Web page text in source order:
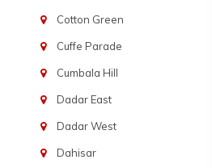
Cotton Green
Cuffe Parade
Cumbala Hill
Dadar East
Dadar West
Dahisar